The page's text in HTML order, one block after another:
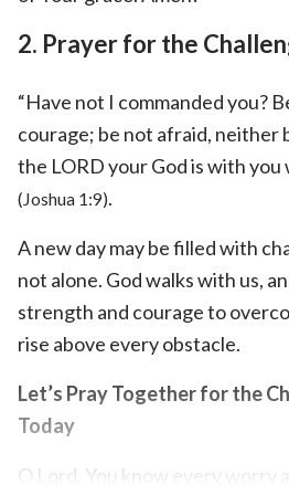
2. Prayer for the
“Have not I commanded you?
courage; be not afraid, neither
the LORD your God is with you
(Joshua 1:9).
A new day may be filled with
not alone. God walks with us,
strength and courage to
rise above every obstacle.
Let’s Pray Together for the
Today
O Lord, You know every worry